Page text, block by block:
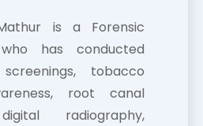
is a Forensic
has conducted
tobacco
root canal
radiography,